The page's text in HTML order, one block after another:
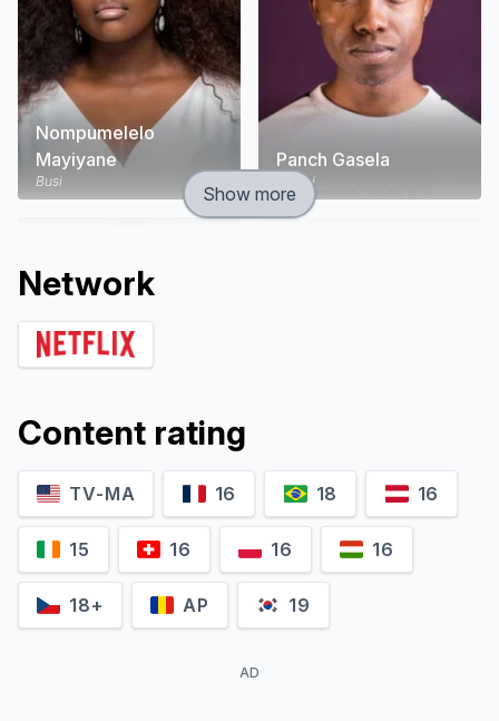
Nompumelelo
Mayiyane
Busi
Panch Gasela
Menzi
Dineo Rasedile Motshabi Tyelele
Show more
Network
Content rating
TV-MA 16 18 16
15 16 16 16
18+ AP 19
AD